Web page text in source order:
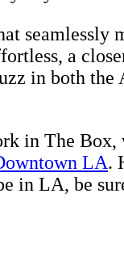
a
in both
in The Box,
LA.
in LA, be